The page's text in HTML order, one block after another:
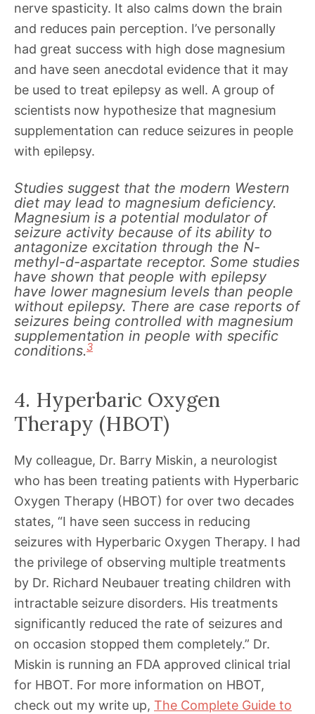
nerve spasticity. It also calms down the brain
and reduces pain perception. I’ve personally
had great success with high dose magnesium
and have seen anecdotal evidence that it may
be used to treat epilepsy as well. A group of
scientists now hypothesize that magnesium
supplementation can reduce seizures in people
with epilepsy.
Studies suggest that the modern Western
diet may lead to magnesium deficiency.
Magnesium is a potential modulator of
seizure activity because of its ability to
antagonize excitation through the N-
methyl-d-aspartate receptor. Some studies
have shown that people with epilepsy
have lower magnesium levels than people
without epilepsy. There are case reports of
seizures being controlled with magnesium
supplementation in people with specific
conditions.3
4. Hyperbaric Oxygen
Therapy (HBOT)
My colleague, Dr. Barry Miskin, a neurologist
who has been treating patients with Hyperbaric
Oxygen Therapy (HBOT) for over two decades
states, “I have seen success in reducing
seizures with Hyperbaric Oxygen Therapy. I had
the privilege of observing multiple treatments
by Dr. Richard Neubauer treating children with
intractable seizure disorders. His treatments
significantly reduced the rate of seizures and
on occasion stopped them completely.” Dr.
Miskin is running an FDA approved clinical trial
for HBOT. For more information on HBOT,
check out my write up, The Complete Guide to